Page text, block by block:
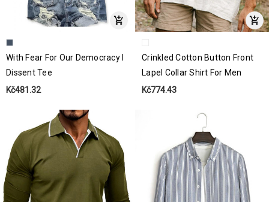
With Fear For Our Democracy I
Dissent Tee
Kč481.32
Crinkled Cotton Button Front
Lapel Collar Shirt For Men
Kč774.43